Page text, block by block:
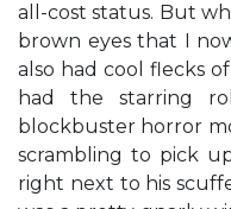
all-cost status. But
brown eyes that I
also had cool flecks
had the starring
blockbuster horror
scrambling to pick
right next to his